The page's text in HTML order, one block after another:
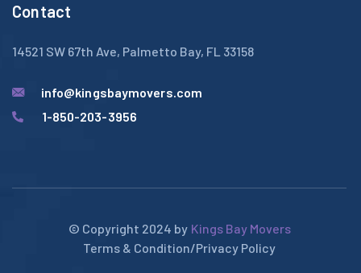
Contact
14521 SW 67th Ave, Palmetto Bay, FL 33158
info@kingsbaymovers.com
1-850-203-3956
© Copyright 2024 by Kings Bay Movers
Terms & Condition/Privacy Policy